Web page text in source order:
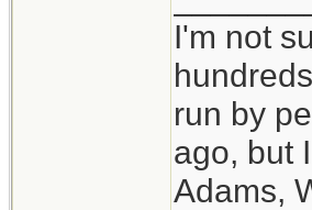
I'm not
run by
ago, but
Adams,